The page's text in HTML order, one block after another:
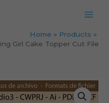
Home
Products
Girl Cake Topper Cut File